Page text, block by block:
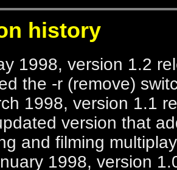
history
1998, version 1.2
the -r (remove)
1998, version 1.1
version that
and filming
1998, version